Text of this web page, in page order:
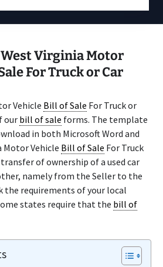
Virginia Motor
For Truck or Car
Vehicle Bill of Sale For Truck or
our bill of sale forms. The template
in both Microsoft Word and
Motor Vehicle Bill of Sale For Truck
of ownership of a used car
namely from the Seller to the
the requirements of your local
states require that the bill of